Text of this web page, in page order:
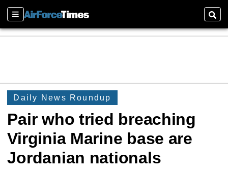
Sections
Daily News Roundup
Pair who tried breaching
Virginia Marine base are
Jordanian nationals